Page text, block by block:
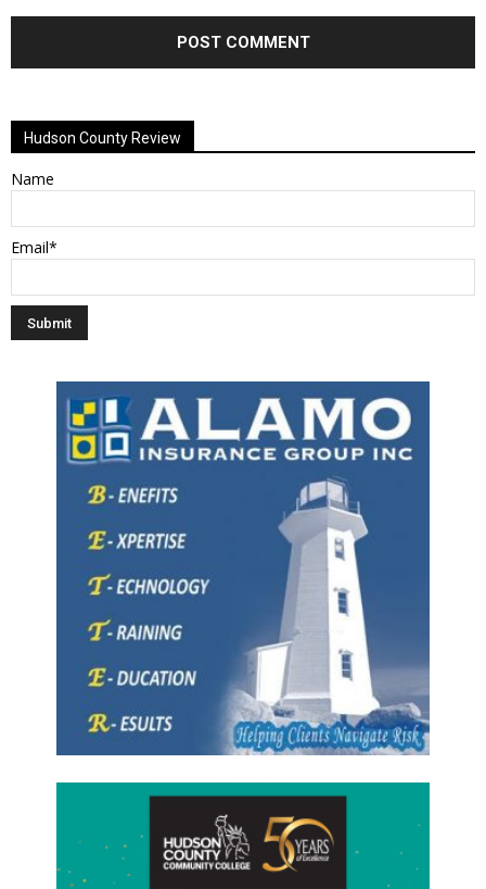
Hudson County Review
Name
Email*